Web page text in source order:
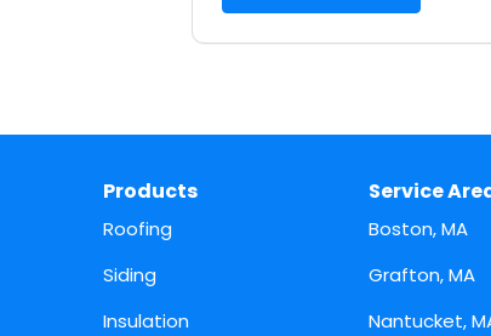
Products
Roofing
Siding
Insulation
Service
Boston, MA
Grafton, MA
Nantucket,